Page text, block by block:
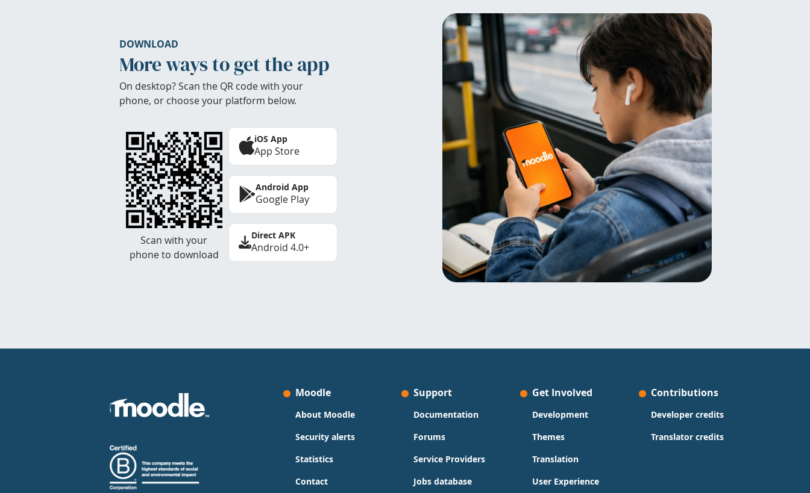
DOWNLOAD
More ways to get the app
On desktop? Scan the QR code with your
phone, or choose your platform below.
Scan with your
phone to download
iOS App
App Store
Android App
Google Play
Direct APK
Android 4.0+
Moodle
About Moodle
Security alerts
Statistics
Contact
Support
Documentation
Forums
Service Providers
Jobs database
Get Involved
Development
Themes
Translation
User Experience
Contributions
Developer credits
Translator credits